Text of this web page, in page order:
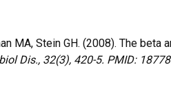
MA, Stein GH. (2008). The beta
Dis., 32(3), 420-5. PMID: